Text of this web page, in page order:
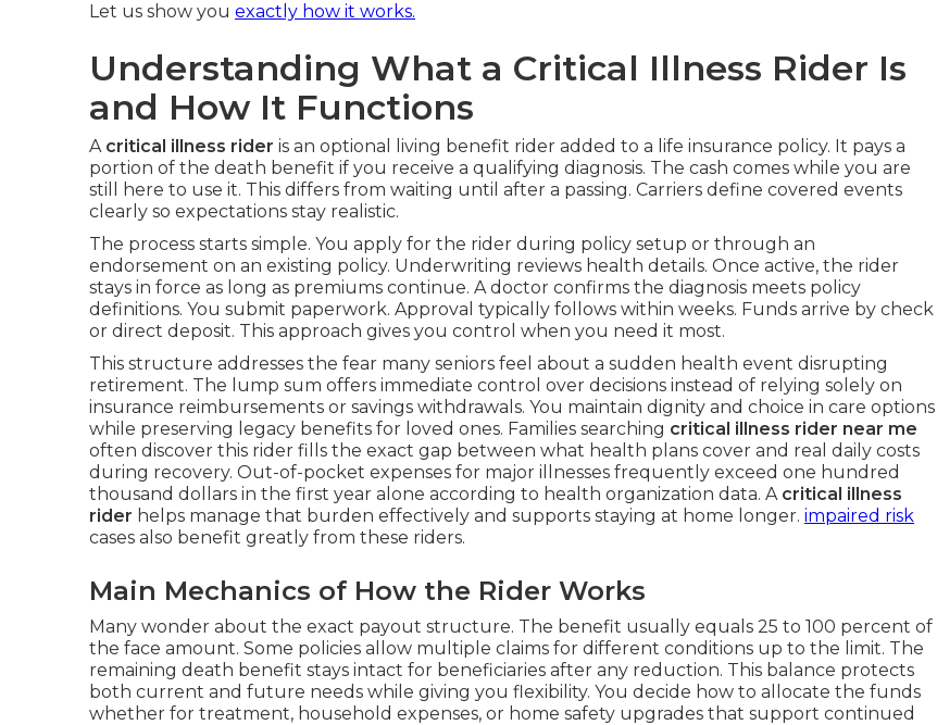
Let us show you exactly how it works.
Understanding What a Critical Illness Rider Is
and How It Functions
A critical illness rider is an optional living benefit rider added to a life insurance policy. It pays a
portion of the death benefit if you receive a qualifying diagnosis. The cash comes while you are
still here to use it. This differs from waiting until after a passing. Carriers define covered events
clearly so expectations stay realistic.
The process starts simple. You apply for the rider during policy setup or through an
endorsement on an existing policy. Underwriting reviews health details. Once active, the rider
stays in force as long as premiums continue. A doctor confirms the diagnosis meets policy
definitions. You submit paperwork. Approval typically follows within weeks. Funds arrive by check
or direct deposit. This approach gives you control when you need it most.
This structure addresses the fear many seniors feel about a sudden health event disrupting
retirement. The lump sum offers immediate control over decisions instead of relying solely on
insurance reimbursements or savings withdrawals. You maintain dignity and choice in care options
while preserving legacy benefits for loved ones. Families searching critical illness rider near me
often discover this rider fills the exact gap between what health plans cover and real daily costs
during recovery. Out-of-pocket expenses for major illnesses frequently exceed one hundred
thousand dollars in the first year alone according to health organization data. A critical illness
rider helps manage that burden effectively and supports staying at home longer. impaired risk
cases also benefit greatly from these riders.
Main Mechanics of How the Rider Works
Many wonder about the exact payout structure. The benefit usually equals 25 to 100 percent of
the face amount. Some policies allow multiple claims for different conditions up to the limit. The
remaining death benefit stays intact for beneficiaries after any reduction. This balance protects
both current and future needs while giving you flexibility. You decide how to allocate the funds
whether for treatment, household expenses, or home safety upgrades that support continued